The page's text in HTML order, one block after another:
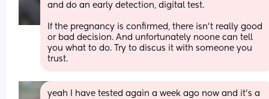
and do an early detection, digital test.
If the pregnancy is confirmed, there isn’t really good
or bad decision. And unfortunately noone can tell
you what to do. Try to discus it with someone you
trust.
yeah I have tested again a week ago now and it’s a